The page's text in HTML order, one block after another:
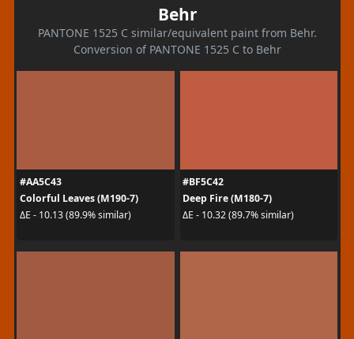
Behr
PANTONE 1525 C similar/equivalent paint from Behr.
Conversion of PANTONE 1525 C to Behr
#AA5C43
Colorful Leaves (M190-7)
ΔE - 10.13 (89.9% similar)
#BF5C42
Deep Fire (M180-7)
ΔE - 10.32 (89.7% similar)